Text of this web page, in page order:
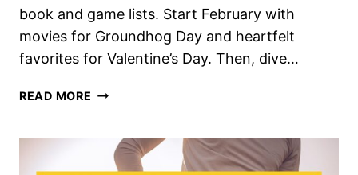
book and game lists. Start February with
movies for Groundhog Day and heartfelt
favorites for Valentine’s Day. Then, dive…
READ MORE THE
MOVIES